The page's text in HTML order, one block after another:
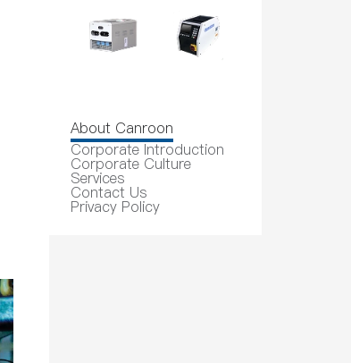
About Canroon
Corporate Introduction
Corporate Culture
Services
Contact Us
Privacy Policy